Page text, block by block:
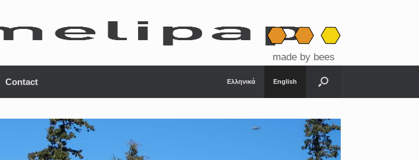
made by bees
Ελληνικά English
Contact